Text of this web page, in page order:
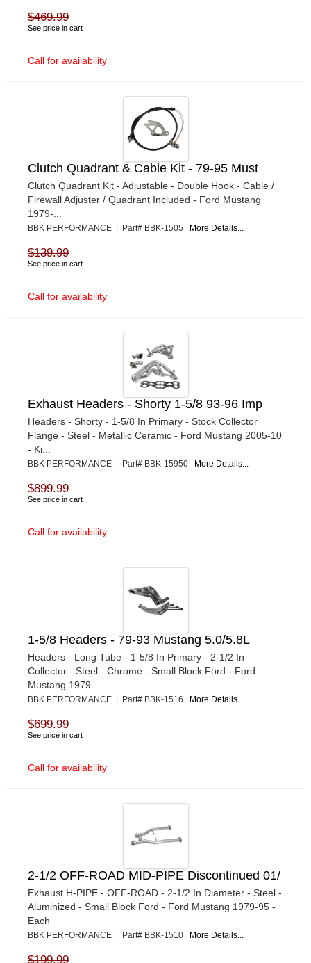
$469.99
See price in cart
Call for availability
Clutch Quadrant & Cable Kit - 79-95 Must
Clutch Quadrant Kit - Adjustable - Double Hook - Cable /
Firewall Adjuster / Quadrant Included - Ford Mustang
1979-...
BBK PERFORMANCE | Part# BBK-1505 More Details...
$139.99
See price in cart
Call for availability
Exhaust Headers - Shorty 1-5/8 93-96 Imp
Headers - Shorty - 1-5/8 In Primary - Stock Collector
Flange - Steel - Metallic Ceramic - Ford Mustang 2005-10
- Ki...
BBK PERFORMANCE | Part# BBK-15950 More Details...
$899.99
See price in cart
Call for availability
1-5/8 Headers - 79-93 Mustang 5.0/5.8L
Headers - Long Tube - 1-5/8 In Primary - 2-1/2 In
Collector - Steel - Chrome - Small Block Ford - Ford
Mustang 1979...
BBK PERFORMANCE | Part# BBK-1516 More Details...
$699.99
See price in cart
Call for availability
2-1/2 OFF-ROAD MID-PIPE Discontinued 01/
Exhaust H-PIPE - OFF-ROAD - 2-1/2 In Diameter - Steel -
Aluminized - Small Block Ford - Ford Mustang 1979-95 -
Each
BBK PERFORMANCE | Part# BBK-1510 More Details...
$199.99